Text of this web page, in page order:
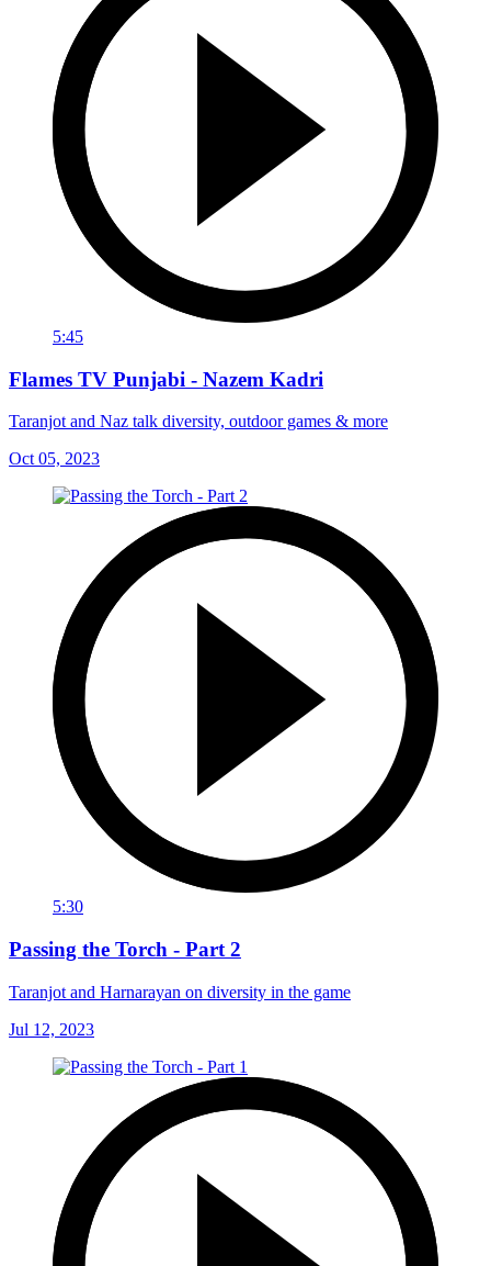
5:45
Flames TV Punjabi - Nazem Kadri
Taranjot and Naz talk diversity, outdoor games & more
Oct 05, 2023
5:30
Passing the Torch - Part 2
Taranjot and Harnarayan on diversity in the game
Jul 12, 2023